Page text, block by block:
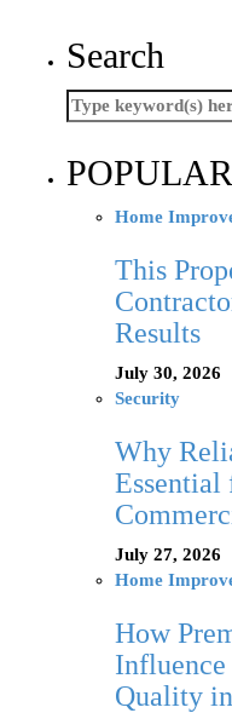
Search
Home
This
Results
July 30, 2026
Security
Why
Essential
July 27, 2026
Home
How
Influence
Quality